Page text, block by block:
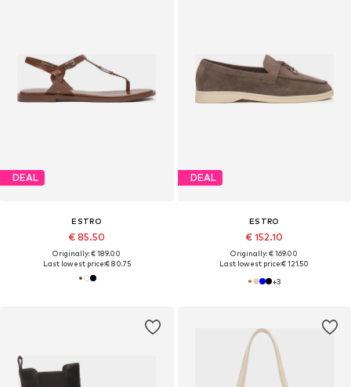
DEAL
ESTRO
€ 85.50
Originally: € 189.00
Last lowest price:€ 80.75
DEAL
ESTRO
€ 152.10
Originally: € 169.00
Last lowest price:€ 121.50
+3